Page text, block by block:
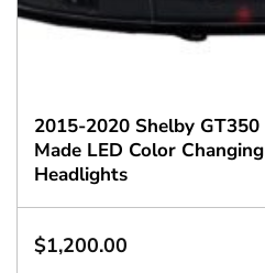
2015-2020 Shelby
Made LED Color
Headlights
$1,200.00